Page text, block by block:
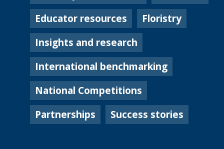
Educator resources
Floristry
Insights and research
International benchmarking
National Competitions
Partnerships
Success stories